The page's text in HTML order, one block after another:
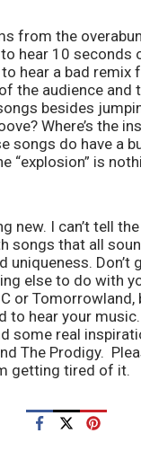
from the
hear 10
hear a bad remix
the audience and
besides
Where’s the
do have a
“explosion” is
new. I can’t tell
songs that all
else to do with
or
hear your
some real
The Prodigy.
getting tired of it.